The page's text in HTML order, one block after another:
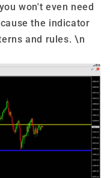
won't even need
the indicator
and rules. \n